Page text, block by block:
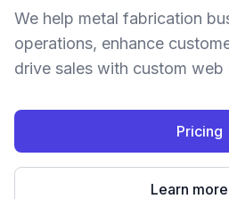
We help metal fabrication
operations, enhance
drive sales with custom web
Pricing
Learn more